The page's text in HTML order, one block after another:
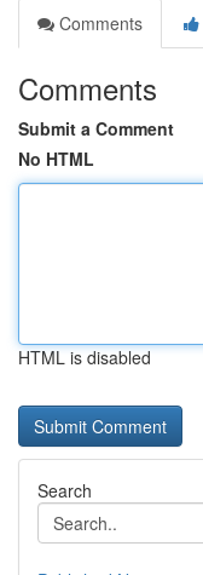
Comments
Comments
Submit a Comment
No HTML
HTML is disabled
Search